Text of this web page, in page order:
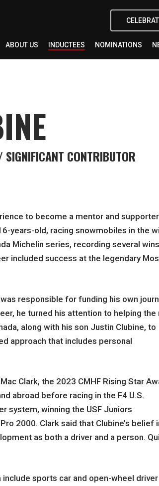
ABOUT US INDUCTEES NOMINATIONS
CONTRIBUTOR
to become a mentor and
years-old, racing snowmobiles in the
Michelin series, recording several
included success at the legendary
responsible for funding his own
he turned his attention to helping the
along with his son Justin Clubine, to
approach that includes personal
Clark, the 2023 CMHF Rising Star
abroad before racing in the F4 U.S.
system, winning the USF Juniors
2000. Clark said that Clubine’s belief
as both a driver and a person.
sports car and open-wheel driver